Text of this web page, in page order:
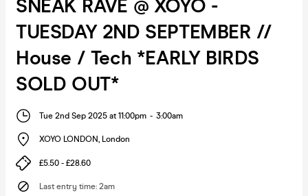
SNEAK RAVE @ XOYO -
TUESDAY 2ND SEPTEMBER //
House / Tech *EARLY BIRDS
SOLD OUT*
Tue 2nd Sep 2025 at 11:00pm - 3:00am
XOYO LONDON, London
£5.50 - £28.60
Last entry time: 2am